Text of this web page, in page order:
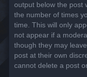
output below the post
the number of times
time. This will only
not appear if a
though they may
post at their own
cannot delete a post